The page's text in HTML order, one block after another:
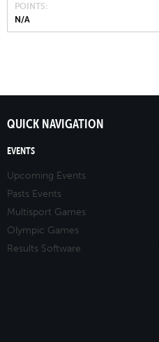
POINTS
N/A
QUICK NAVIGATION
EVENTS
Upcoming Events
Pasts Events
Multisport Games
Olympic Games
Results Software